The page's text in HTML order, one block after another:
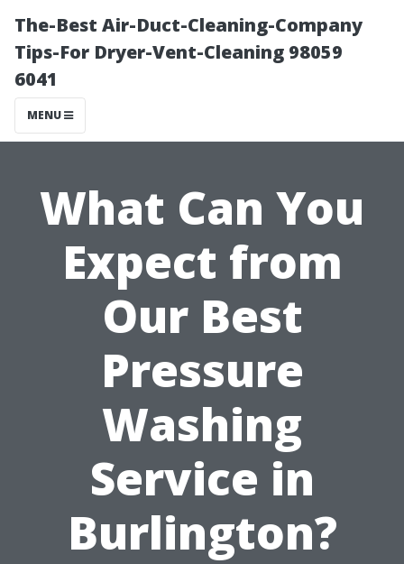
The-Best Air-Duct-Cleaning-Company
Tips-For Dryer-Vent-Cleaning 98059
6041
MENU
What Can You
Expect from
Our Best
Pressure
Washing
Service in
Burlington?